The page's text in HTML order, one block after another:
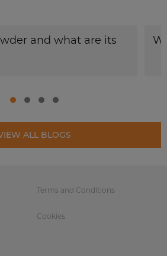
and what are its
ALL BLOGS
Terms and Conditions
Cookies